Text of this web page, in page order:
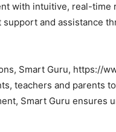
with intuitive, real-time
and assistance
Smart Guru, https://
teachers and parents
Smart Guru ensures